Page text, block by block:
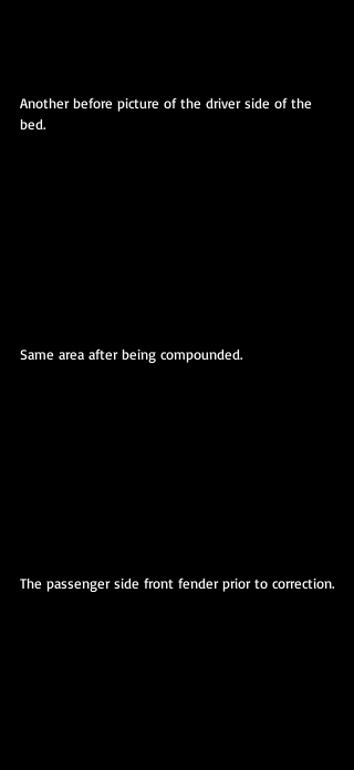
Another before picture of the driver side of the
bed.
Same area after being compounded.
The passenger side front fender prior to correction.